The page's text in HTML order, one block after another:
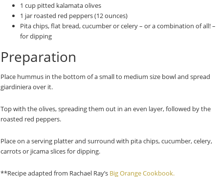
1 cup pitted kalamata olives
1 jar roasted red peppers (12 ounces)
Pita chips, flat bread, cucumber or celery – or a combination of all! –
for dipping
Preparation
Place hummus in the bottom of a small to medium size bowl and spread
giardiniera over it.
Top with the olives, spreading them out in an even layer, followed by the
roasted red peppers.
Place on a serving platter and surround with pita chips, cucumber, celery,
carrots or jicama slices for dipping.
**Recipe adapted from Rachael Ray’s Big Orange Cookbook.